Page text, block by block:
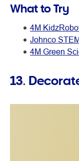
What to Try
4M
Johnco
4M Green
13.